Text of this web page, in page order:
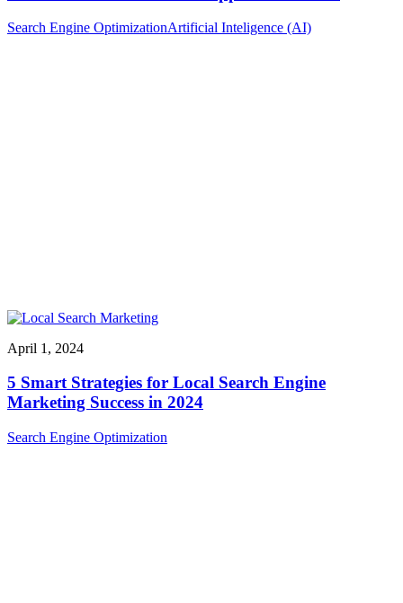
Search Engine OptimizationArtificial Inteligence (AI)
April 1, 2024
5 Smart Strategies for Local Search Engine
Marketing Success in 2024
Search Engine Optimization